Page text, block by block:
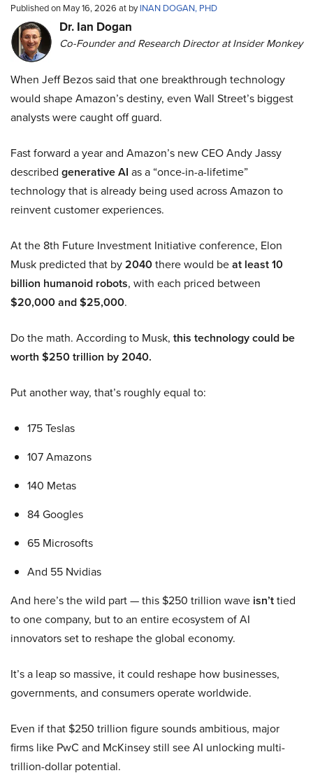
Published on May 16, 2026 at byINAN DOGAN, PHD
Dr. Ian Dogan
Co-Founder and Research Director at Insider Monkey
When Jeff Bezos said that one breakthrough technology
would shape Amazon’s destiny, even Wall Street’s biggest
analysts were caught off guard.
Fast forward a year and Amazon’s new CEO Andy Jassy
described generative AI as a “once-in-a-lifetime”
technology that is already being used across Amazon to
reinvent customer experiences.
At the 8th Future Investment Initiative conference, Elon
Musk predicted that by2040there would beat least 10
billion humanoid robots, with each priced between
$20,000 and $25,000.
Do the math. According to Musk, this technology could be
worth $250 trillion by 2040.
Put another way, that’s roughly equal to:
175 Teslas
107 Amazons
140 Metas
84 Googles
65 Microsofts
And 55 Nvidias
And here’s the wild part — this $250 trillion wave isn’ttied
to one company, but to an entire ecosystem of AI
innovators set to reshape the global economy.
It’s a leap so massive, it could reshape how businesses,
governments, and consumers operate worldwide.
Even if that $250 trillion figure sounds ambitious, major
firms like PwC and McKinsey still see AI unlocking multi-
trillion-dollar potential.